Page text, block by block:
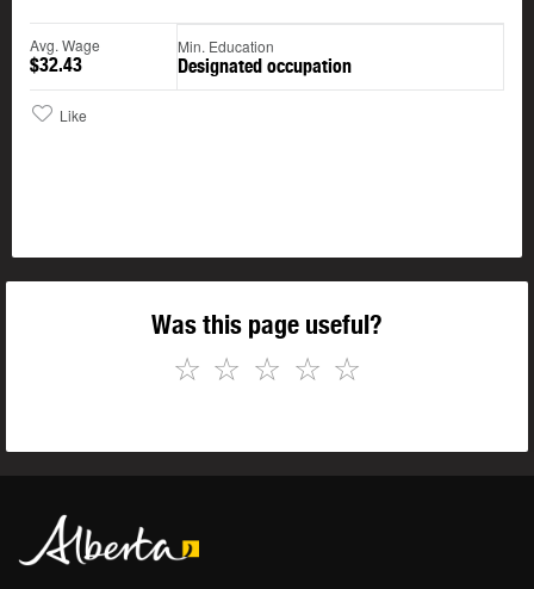
Avg. Wage
$32.43
Min. Education
Designated occupation
Like
Was this page useful?
☆
☆
☆
☆
☆